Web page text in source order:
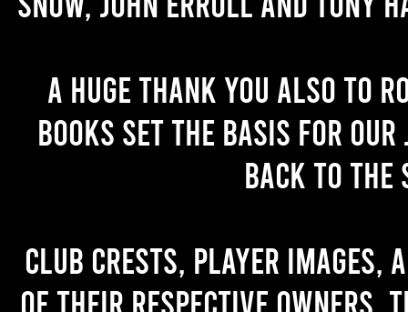
A huge thank you also to
books set the basis for
back to the
Club crests, player images,
of their respective owners.